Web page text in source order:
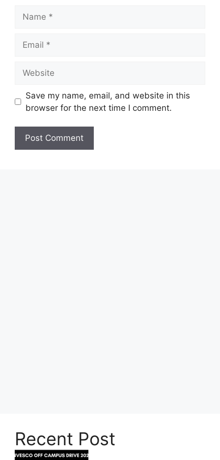
Save my name, email, and website in this
browser for the next time I comment.
Recent Post